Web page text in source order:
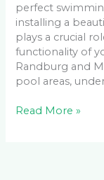
perfect
installing a
plays a crucial
functionality of
Randburg and
pool areas,
Read More »